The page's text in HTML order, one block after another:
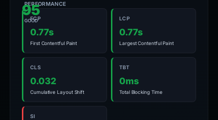
95
GOOD
PERFORMANCE
FCP
0.77s
First Contentful Paint
LCP
0.77s
Largest Contentful Paint
CLS
0.032
Cumulative Layout Shift
TBT
0ms
Total Blocking Time
SI